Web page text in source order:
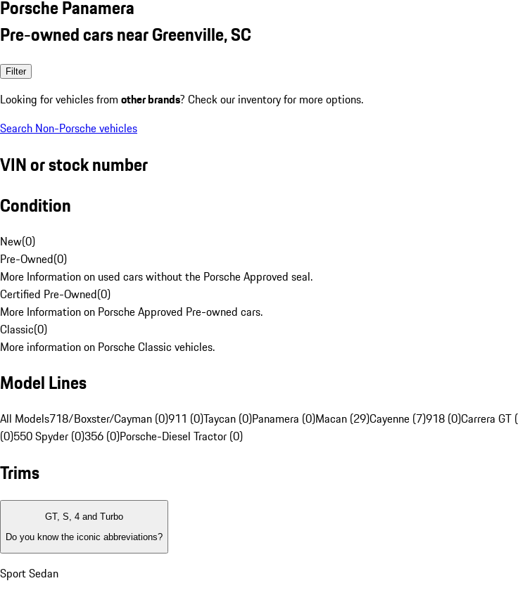
Porsche Panamera
Pre-owned cars near Greenville, SC
Filter
Looking for vehicles from other brands? Check our inventory for more options.
Search Non-Porsche vehicles
VIN or stock number
Condition
New(0)
Pre-Owned(0)
More Information on used cars without the Porsche Approved seal.
Certified Pre-Owned(0)
More Information on Porsche Approved Pre-owned cars.
Classic(0)
More information on Porsche Classic vehicles.
Model Lines
All Models718/Boxster/Cayman (0)911 (0)Taycan (0)Panamera (0)Macan (29)Cayenne (7)918 (0)Carrera GT
(0)550 Spyder (0)356 (0)Porsche-Diesel Tractor (0)
Trims
GT, S, 4 and Turbo
Do you know the iconic abbreviations?
Sport Sedan